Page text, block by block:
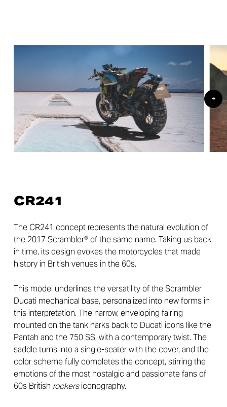
CR241
The CR241 concept represents the natural evolution of
the 2017 Scrambler® of the same name. Taking us back
in time, its design evokes the motorcycles that made
history in British venues in the 60s.
This model underlines the versatility of the Scrambler
Ducati mechanical base, personalized into new forms in
this interpretation. The narrow, enveloping fairing
mounted on the tank harks back to Ducati icons like the
Pantah and the 750 SS, with a contemporary twist. The
saddle turns into a single-seater with the cover, and the
color scheme fully completes the concept, stirring the
emotions of the most nostalgic and passionate fans of
60s British rockersiconography.